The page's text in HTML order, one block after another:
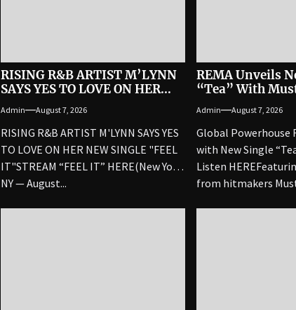
RISING R&B ARTIST M’LYNN
SAYS YES TO LOVE ON HER
Admin August 7, 2026
RISING R&B ARTIST M'LYNN SAYS YES
TO LOVE ON HER NEW SINGLE "FEEL
IT"STREAM “FEEL IT” HERE(New York,
NY — August...
REMA Unveils
“Tea” With
Admin August 7, 2026
Global Powerhouse
with New Single
Listen
from hitmakers